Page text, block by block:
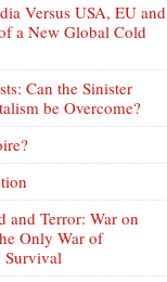
Versus USA, EU and
a New Global Cold
Can the Sinister
be Overcome?
and Terror: War on
Only War of
Survival